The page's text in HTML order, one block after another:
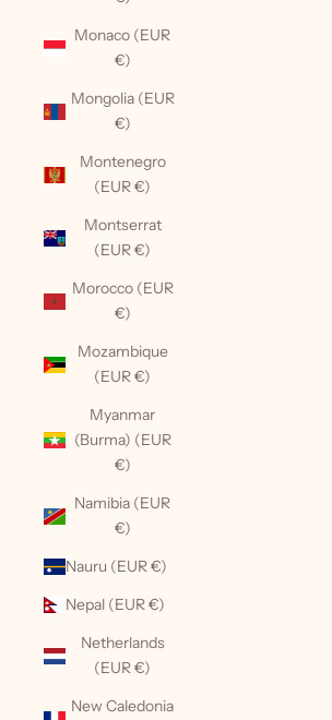
Monaco (EUR
€)
Mongolia (EUR
€)
Montenegro
(EUR €)
Montserrat
(EUR €)
Morocco (EUR
€)
Mozambique
(EUR €)
Myanmar
(Burma) (EUR
€)
Namibia (EUR
€)
Nauru (EUR €)
Nepal (EUR €)
Netherlands
(EUR €)
New Caledonia